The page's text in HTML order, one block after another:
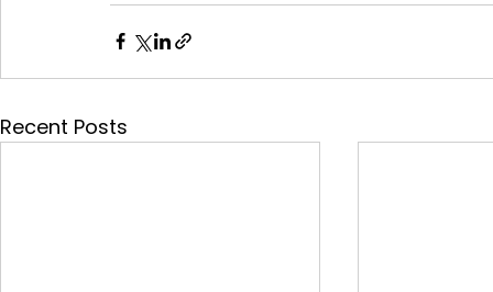
Recent Posts